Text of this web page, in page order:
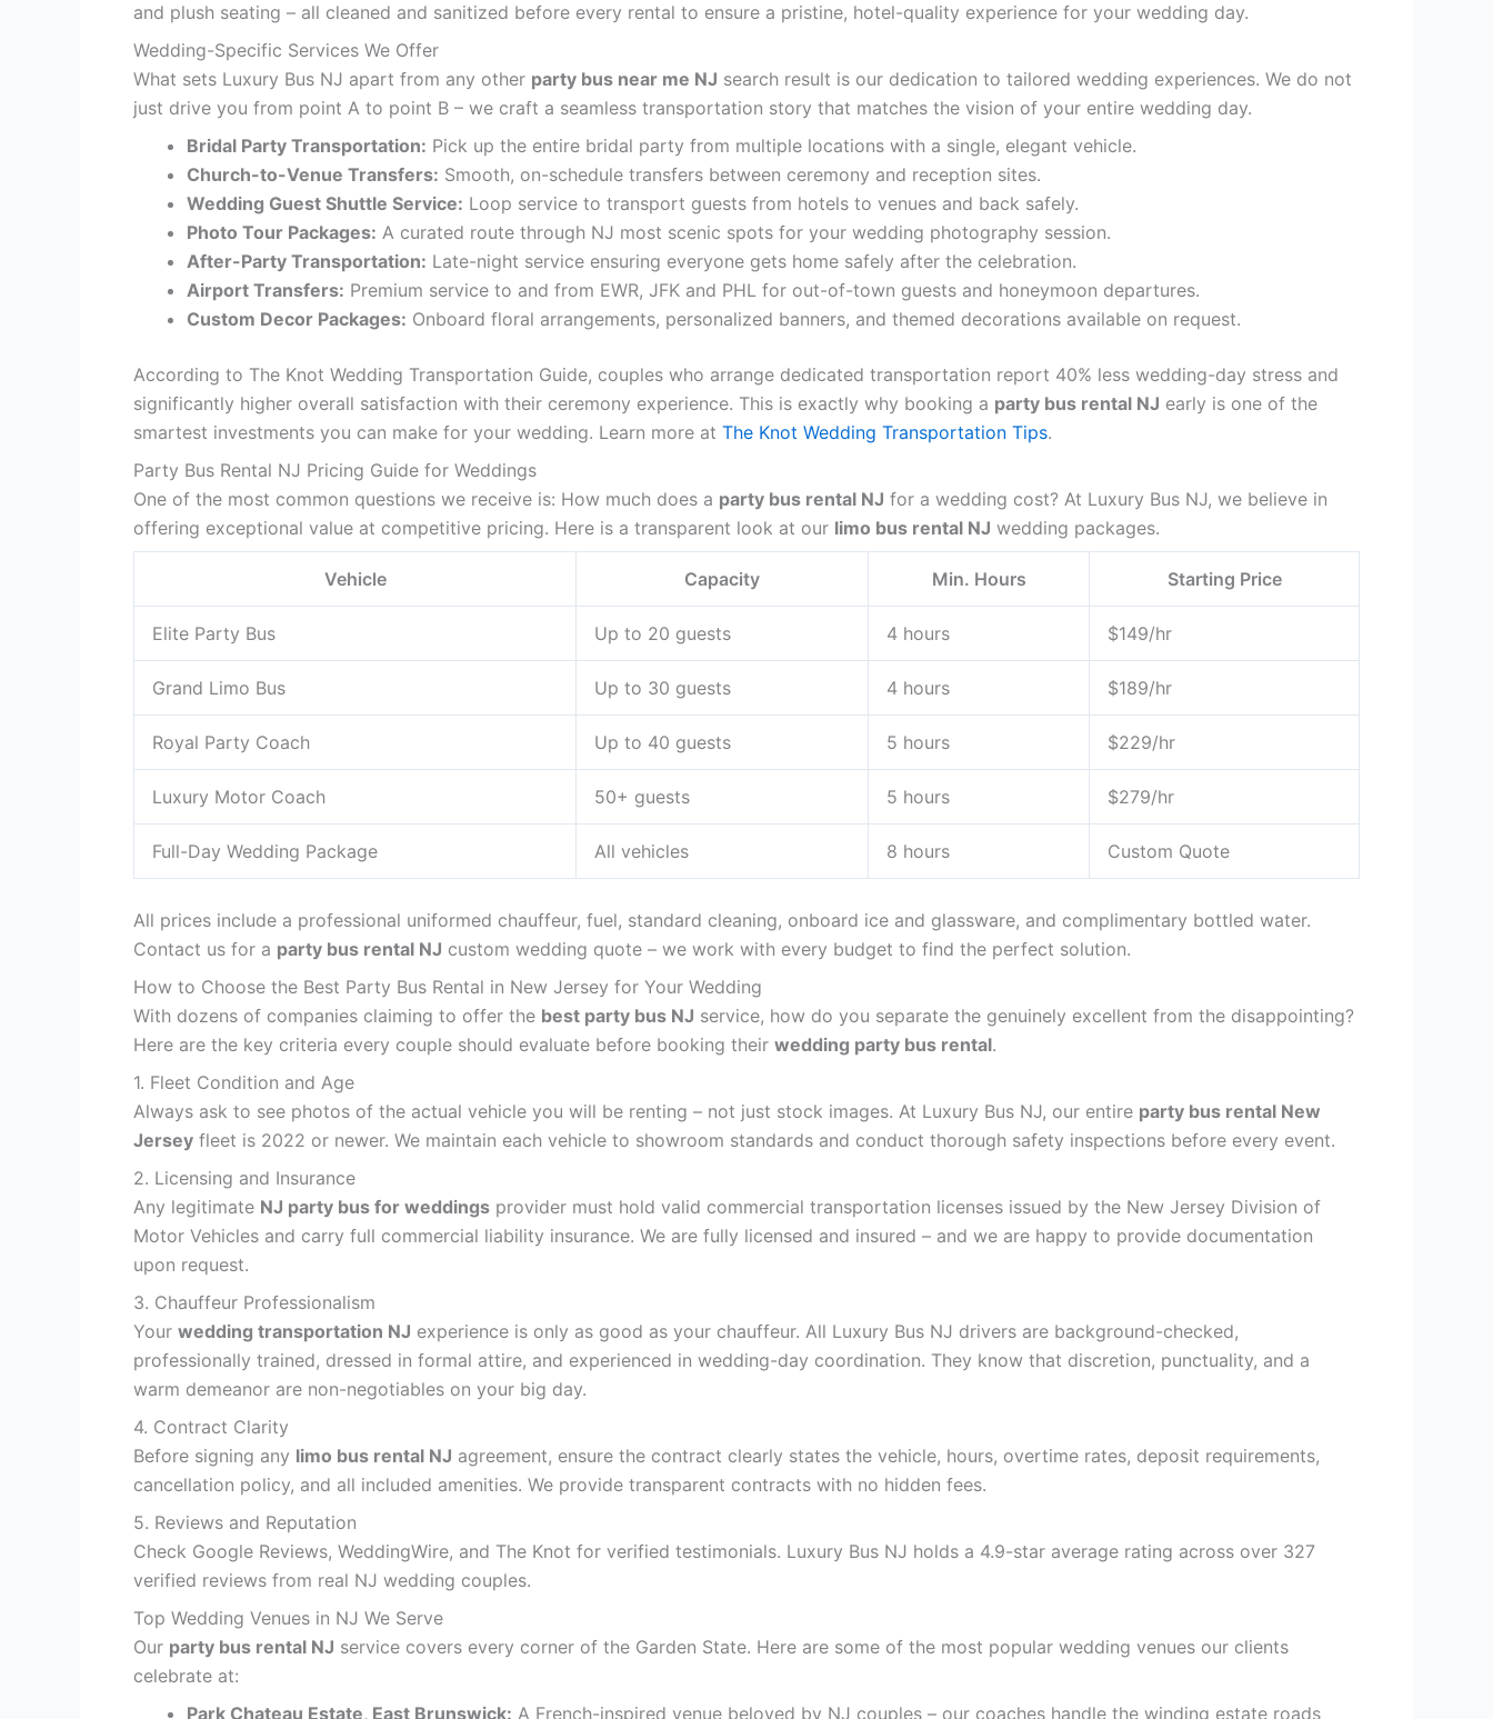
and plush seating – all cleaned and sanitized before every rental to ensure a pristine, hotel-quality experience for your wedding day.
Wedding-Specific Services We Offer
What sets Luxury Bus NJ apart from any other party bus near me NJ search result is our dedication to tailored wedding experiences. We do not
just drive you from point A to point B – we craft a seamless transportation story that matches the vision of your entire wedding day.
Bridal Party Transportation: Pick up the entire bridal party from multiple locations with a single, elegant vehicle.
Church-to-Venue Transfers: Smooth, on-schedule transfers between ceremony and reception sites.
Wedding Guest Shuttle Service: Loop service to transport guests from hotels to venues and back safely.
Photo Tour Packages: A curated route through NJ most scenic spots for your wedding photography session.
After-Party Transportation: Late-night service ensuring everyone gets home safely after the celebration.
Airport Transfers: Premium service to and from EWR, JFK and PHL for out-of-town guests and honeymoon departures.
Custom Decor Packages: Onboard floral arrangements, personalized banners, and themed decorations available on request.
According to The Knot Wedding Transportation Guide, couples who arrange dedicated transportation report 40% less wedding-day stress and
significantly higher overall satisfaction with their ceremony experience. This is exactly why booking a party bus rental NJ early is one of the
smartest investments you can make for your wedding. Learn more at The Knot Wedding Transportation Tips.
Party Bus Rental NJ Pricing Guide for Weddings
One of the most common questions we receive is: How much does a party bus rental NJ for a wedding cost? At Luxury Bus NJ, we believe in
offering exceptional value at competitive pricing. Here is a transparent look at our limo bus rental NJ wedding packages.
Vehicle Capacity Min. Hours Starting Price
Elite Party Bus Up to 20 guests 4 hours $149/hr
Grand Limo Bus Up to 30 guests 4 hours $189/hr
Royal Party Coach Up to 40 guests 5 hours $229/hr
Luxury Motor Coach 50+ guests 5 hours $279/hr
Full-Day Wedding Package All vehicles 8 hours Custom Quote
All prices include a professional uniformed chauffeur, fuel, standard cleaning, onboard ice and glassware, and complimentary bottled water.
Contact us for a party bus rental NJ custom wedding quote – we work with every budget to find the perfect solution.
How to Choose the Best Party Bus Rental in New Jersey for Your Wedding
With dozens of companies claiming to offer the best party bus NJ service, how do you separate the genuinely excellent from the disappointing?
Here are the key criteria every couple should evaluate before booking their wedding party bus rental.
1. Fleet Condition and Age
Always ask to see photos of the actual vehicle you will be renting – not just stock images. At Luxury Bus NJ, our entire party bus rental New
Jersey fleet is 2022 or newer. We maintain each vehicle to showroom standards and conduct thorough safety inspections before every event.
2. Licensing and Insurance
Any legitimate NJ party bus for weddings provider must hold valid commercial transportation licenses issued by the New Jersey Division of
Motor Vehicles and carry full commercial liability insurance. We are fully licensed and insured – and we are happy to provide documentation
upon request.
3. Chauffeur Professionalism
Your wedding transportation NJ experience is only as good as your chauffeur. All Luxury Bus NJ drivers are background-checked,
professionally trained, dressed in formal attire, and experienced in wedding-day coordination. They know that discretion, punctuality, and a
warm demeanor are non-negotiables on your big day.
4. Contract Clarity
Before signing any limo bus rental NJ agreement, ensure the contract clearly states the vehicle, hours, overtime rates, deposit requirements,
cancellation policy, and all included amenities. We provide transparent contracts with no hidden fees.
5. Reviews and Reputation
Check Google Reviews, WeddingWire, and The Knot for verified testimonials. Luxury Bus NJ holds a 4.9-star average rating across over 327
verified reviews from real NJ wedding couples.
Top Wedding Venues in NJ We Serve
Our party bus rental NJ service covers every corner of the Garden State. Here are some of the most popular wedding venues our clients
celebrate at:
Park Chateau Estate, East Brunswick: A French-inspired venue beloved by NJ couples – our coaches handle the winding estate roads